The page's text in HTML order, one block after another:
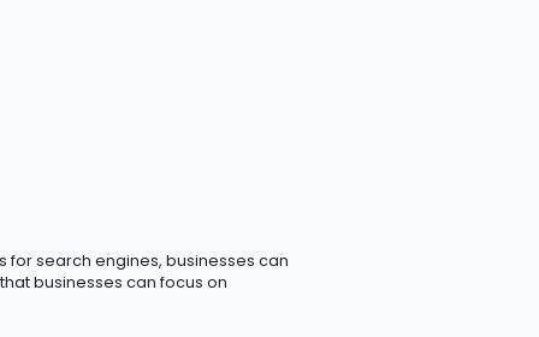
for search engines, businesses can
businesses can focus on